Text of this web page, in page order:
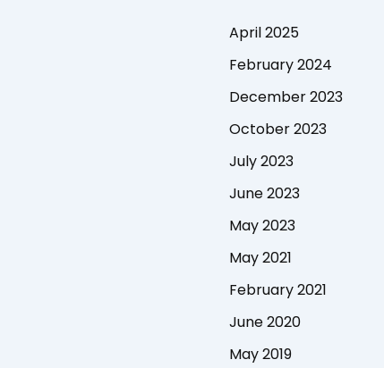
April 2025
February 2024
December 2023
October 2023
July 2023
June 2023
May 2023
May 2021
February 2021
June 2020
May 2019